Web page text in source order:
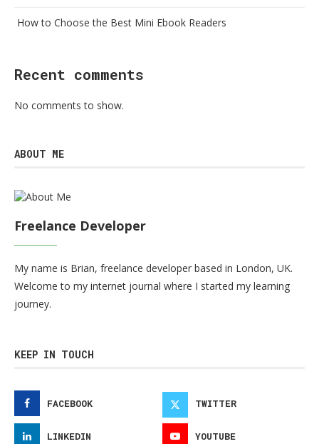
How to Choose the Best Mini Ebook Readers
Recent comments
No comments to show.
ABOUT ME
Freelance Developer
My name is Brian, freelance developer based in London, UK.
Welcome to my internet journal where I started my learning
journey.
KEEP IN TOUCH
FACEBOOK TWITTER
LINKEDIN YOUTUBE